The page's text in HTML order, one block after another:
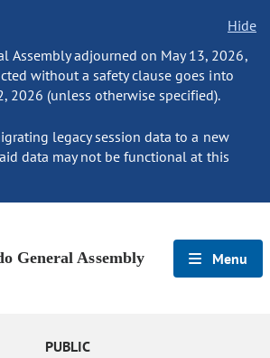
Hide
Assembly adjourned on May 13, 2026,
without a safety clause goes into
2026 (unless otherwise specified).
legacy session data to a new
data may not be functional at this
General Assembly Menu
PUBLIC